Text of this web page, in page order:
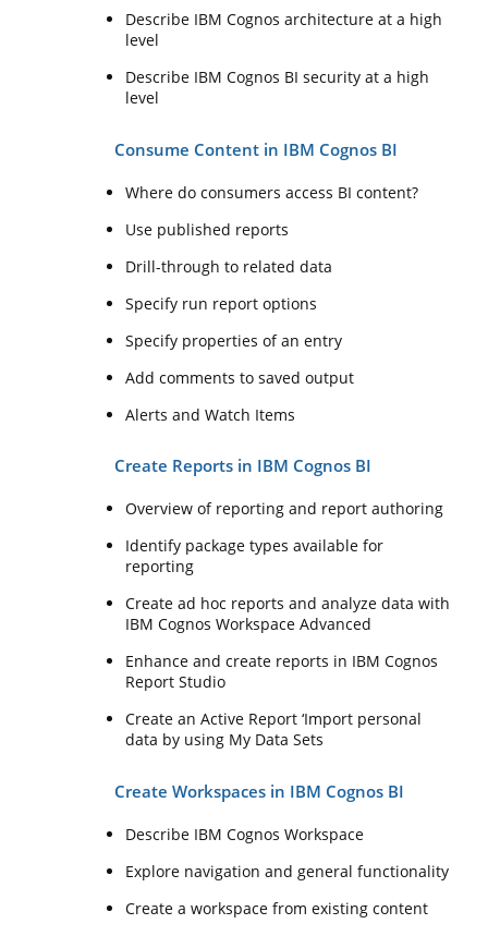
Describe IBM Cognos architecture at a high
level
Describe IBM Cognos BI security at a high
level
Consume Content in IBM Cognos BI
Where do consumers access BI content?
Use published reports
Drill-through to related data
Specify run report options
Specify properties of an entry
Add comments to saved output
Alerts and Watch Items
Create Reports in IBM Cognos BI
Overview of reporting and report authoring
Identify package types available for
reporting
Create ad hoc reports and analyze data with
IBM Cognos Workspace Advanced
Enhance and create reports in IBM Cognos
Report Studio
Create an Active Report ‘Import personal
data by using My Data Sets
Create Workspaces in IBM Cognos BI
Describe IBM Cognos Workspace
Explore navigation and general functionality
Create a workspace from existing content